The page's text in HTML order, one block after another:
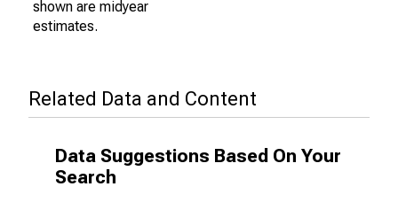
shown are midyear
estimates.
Related Data and Content
Data Suggestions Based On Your
Search